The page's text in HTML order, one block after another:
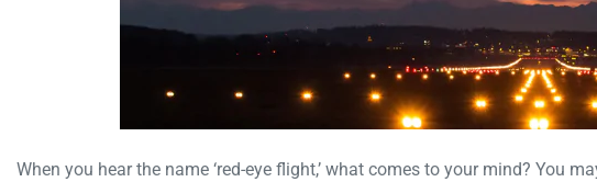
When you hear the name ‘red-eye flight,’ what comes to your mind? You